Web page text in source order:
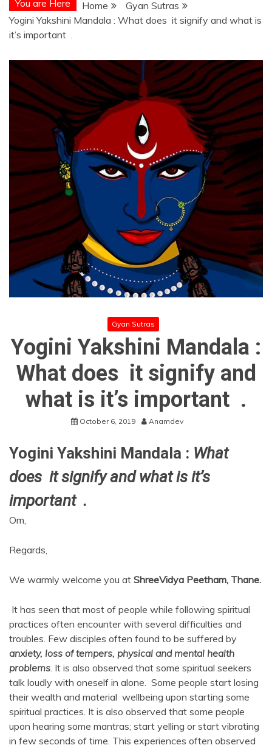
You are Here Home
Gyan Sutras
Yogini Yakshini Mandala : What does it signify and what is
it’s important .
Gyan Sutras
Yogini Yakshini Mandala :
What does it signify and
what is it’s important .
October 6, 2019 Anamdev
Yogini Yakshini Mandala : What
does it signify and what is it’s
important .
Om,
Regards,
We warmly welcome you at ShreeVidya Peetham, Thane.
It has seen that most of people while following spiritual
practices often encounter with several difficulties and
troubles. Few disciples often found to be suffered by
anxiety, loss of tempers, physical and mental health
problems . It is also observed that some spiritual seekers
talk loudly with oneself in alone. Some people start losing
their wealth and material wellbeing upon starting some
spiritual practices. It is also observed that some people
upon hearing some mantras; start yelling or start vibrating
in few seconds of time. This experiences often observed